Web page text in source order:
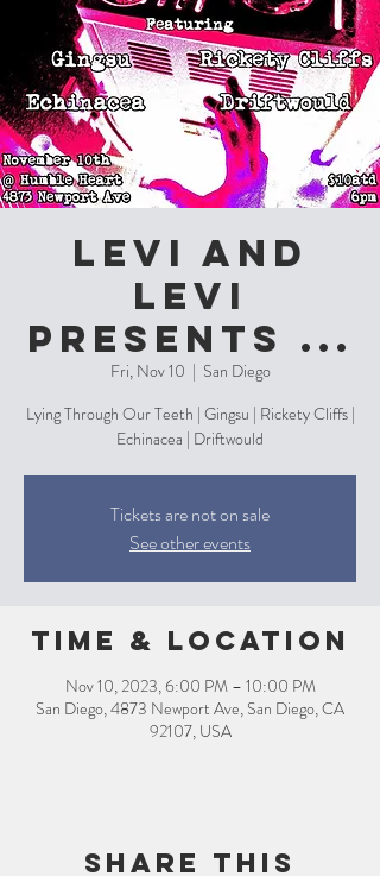
Levi and
Levi
Presents ...
Fri, Nov 10
  |
San Diego
Lying Through Our Teeth | Gingsu | Rickety Cliffs |
Echinacea | Driftwould
Tickets are not on sale
See other events
Time & Location
Nov 10, 2023, 6:00 PM – 10:00 PM
San Diego, 4873 Newport Ave, San Diego, CA
92107, USA
Share this